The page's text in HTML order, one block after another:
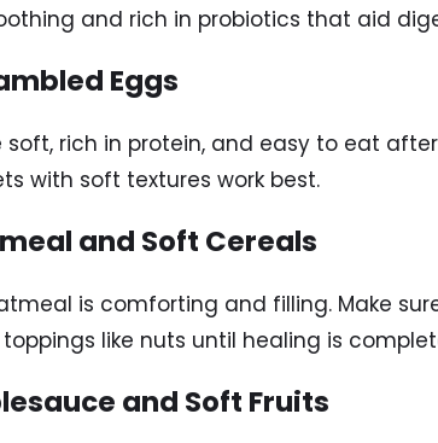
and rich in probiotics that aid
Eggs
soft, rich in protein, and easy to eat
with soft textures work best.
and Soft Cereals
is comforting and filling. Make
like nuts until healing is
and Soft Fruits